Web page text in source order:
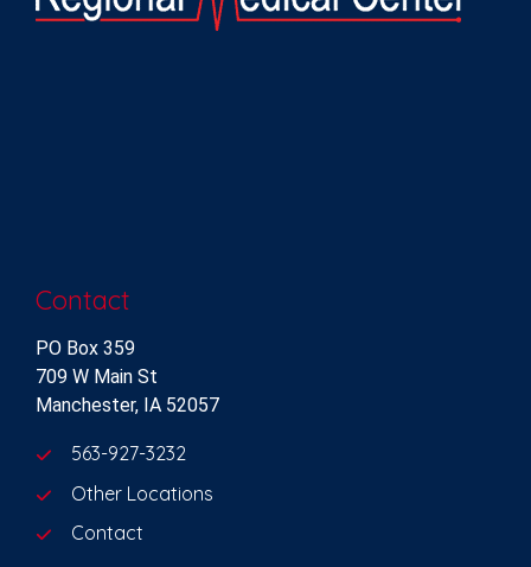
Contact
PO Box 359
709 W Main St
Manchester, IA 52057
563-927-3232
Other Locations
Contact